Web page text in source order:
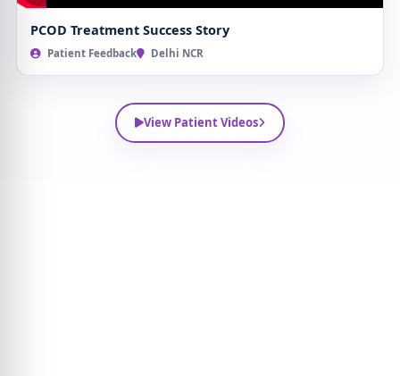
PCOD Treatment Success Story
Patient Feedback Delhi NCR
View Patient Videos